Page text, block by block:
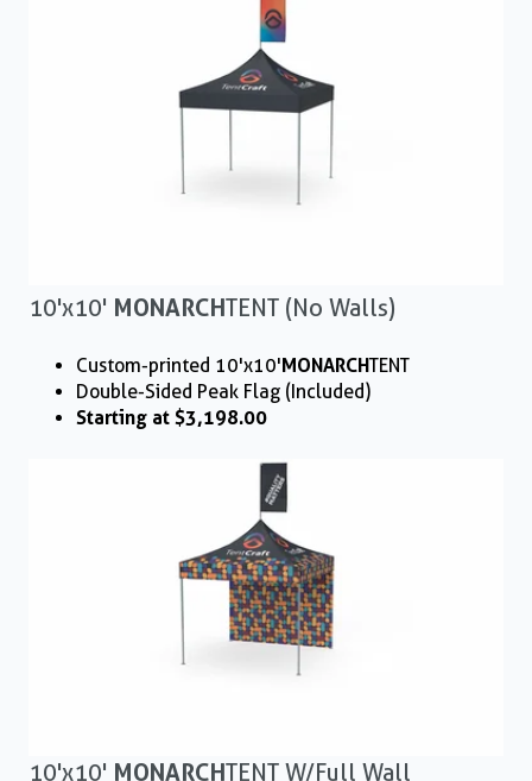
10'x10' MONARCHTENT (No Walls)
Custom-printed 10'x10' MONARCHTENT
Double-Sided Peak Flag (Included)
Starting at $3,198.00
10'x10' MONARCHTENT W/ Full Wall